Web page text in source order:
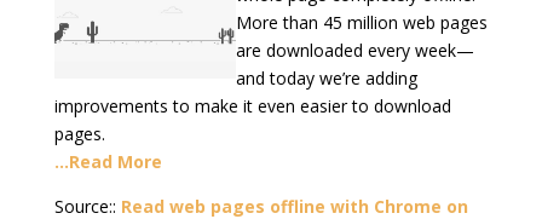
More than 45 million web pages
are downloaded every week—
and today we’re adding
improvements to make it even easier to download
pages.
…Read More
Source:: Read web pages offline with Chrome on